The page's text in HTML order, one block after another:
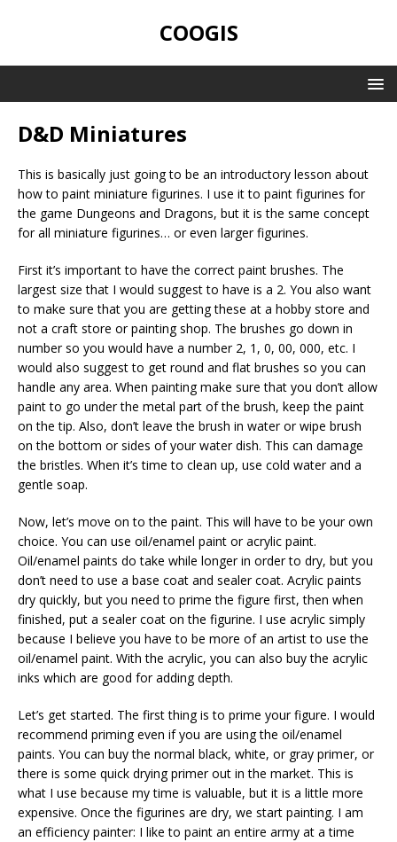
COOGIS
D&D Miniatures
This is basically just going to be an introductory lesson about
how to paint miniature figurines. I use it to paint figurines for
the game Dungeons and Dragons, but it is the same concept
for all miniature figurines… or even larger figurines.
First it’s important to have the correct paint brushes. The
largest size that I would suggest to have is a 2. You also want
to make sure that you are getting these at a hobby store and
not a craft store or painting shop. The brushes go down in
number so you would have a number 2, 1, 0, 00, 000, etc. I
would also suggest to get round and flat brushes so you can
handle any area. When painting make sure that you don’t allow
paint to go under the metal part of the brush, keep the paint
on the tip. Also, don’t leave the brush in water or wipe brush
on the bottom or sides of your water dish. This can damage
the bristles. When it’s time to clean up, use cold water and a
gentle soap.
Now, let’s move on to the paint. This will have to be your own
choice. You can use oil/enamel paint or acrylic paint.
Oil/enamel paints do take while longer in order to dry, but you
don’t need to use a base coat and sealer coat. Acrylic paints
dry quickly, but you need to prime the figure first, then when
finished, put a sealer coat on the figurine. I use acrylic simply
because I believe you have to be more of an artist to use the
oil/enamel paint. With the acrylic, you can also buy the acrylic
inks which are good for adding depth.
Let’s get started. The first thing is to prime your figure. I would
recommend priming even if you are using the oil/enamel
paints. You can buy the normal black, white, or gray primer, or
there is some quick drying primer out in the market. This is
what I use because my time is valuable, but it is a little more
expensive. Once the figurines are dry, we start painting. I am
an efficiency painter: I like to paint an entire army at a time